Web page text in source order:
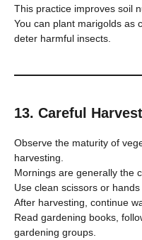
This practice improves soil
You can plant marigolds as
deter harmful insects.
13. Careful
Observe the maturity of
harvesting.
Mornings are generally the
Use clean scissors or hands
After harvesting, continue
Read gardening books,
gardening groups.